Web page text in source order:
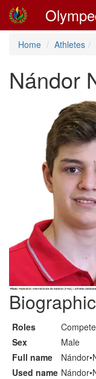
Home Athletes
Nándor
Roles
Sex
Male
Full name
Used name